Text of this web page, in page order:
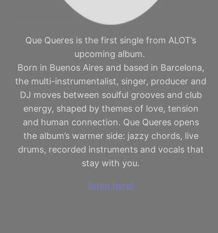
Que Queres is the first single from ALOT’s
upcoming album.
Born in Buenos Aires and based in Barcelona,
the multi-instrumentalist, singer, producer and
DJ moves between soulful grooves and club
energy, shaped by themes of love, tension
and human connection. Que Queres opens
the album’s warmer side: jazzy chords, live
drums, recorded instruments and vocals that
stay with you.
listen here!